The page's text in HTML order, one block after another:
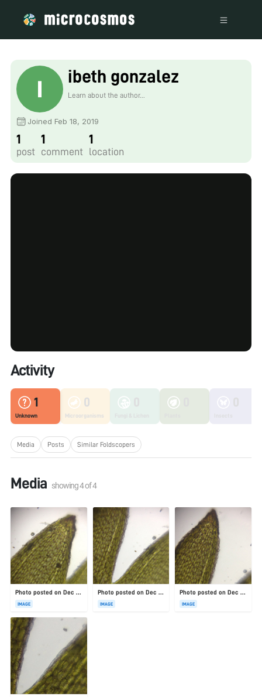
ibeth gonzalez
Learn about the author...
Joined Feb 18, 2019
1
post
1
comment
1
location
Activity
1
Unknown
0
Microorganisms
Media Posts Similar Foldscopers
Media showing4of4
Photo posted on Dec 23, 2025
IMAGE
Photo posted on Dec 23, 2025
IMAGE
Photo posted on Dec 23, 2025
IMAGE